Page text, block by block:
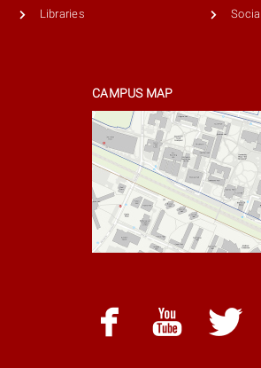
Libraries
CAMPUS MAP
facebook
facebook
youtube